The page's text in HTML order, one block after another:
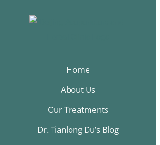
Home
About Us
Our Treatments
Dr. Tianlong Du’s Blog